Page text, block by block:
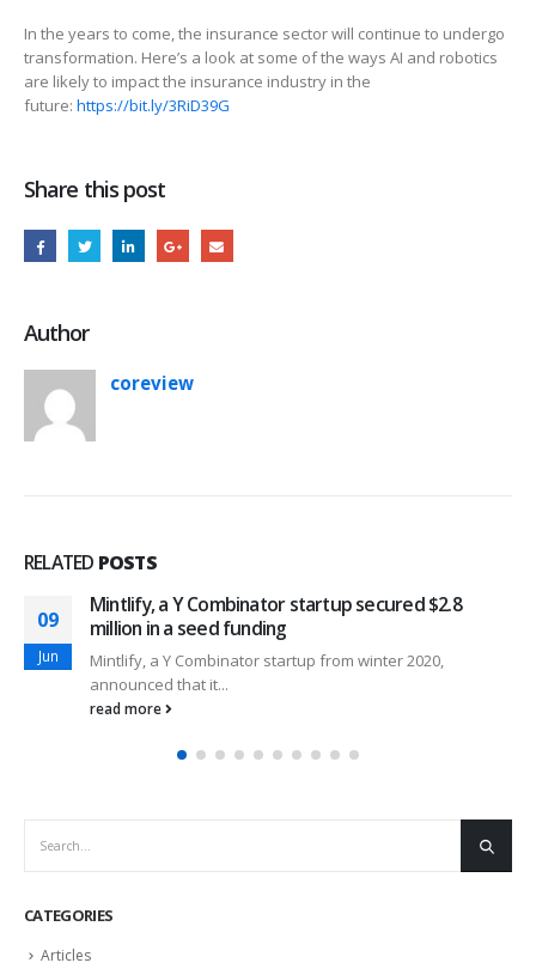
In the years to come, the insurance sector will continue to undergo
transformation. Here’s a look at some of the ways AI and robotics
are likely to impact the insurance industry in the
future: https://bit.ly/3RiD39G
Share this post
Author
coreview
RELATED POSTS
09
Jun
Mintlify, a Y Combinator startup secured $2.8
million in a seed funding
Mintlify, a Y Combinator startup from winter 2020,
announced that it...
read more
CATEGORIES
Articles